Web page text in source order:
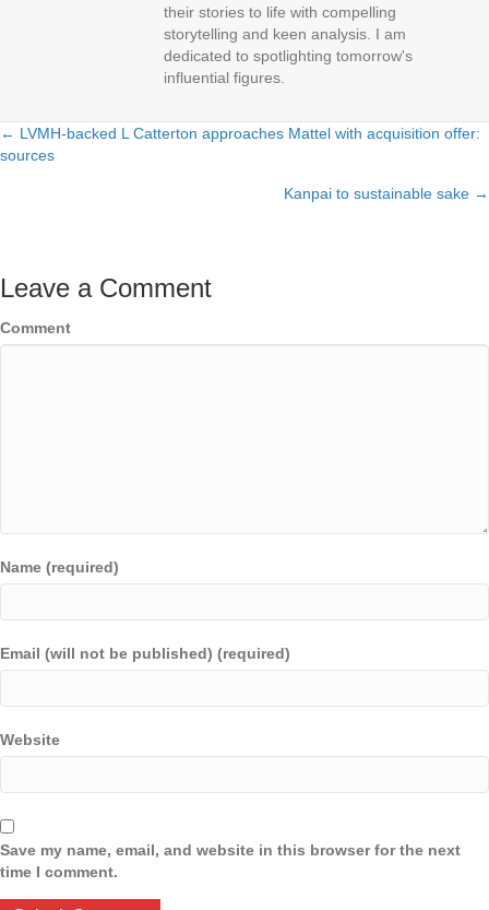
their stories to life with compelling
storytelling and keen analysis. I am
dedicated to spotlighting tomorrow's
influential figures.
Posts
← LVMH-backed L Catterton approaches Mattel with acquisition offer:
sources
Kanpai to sustainable sake →
Leave a Comment
Comment
Name (required)
Email (will not be published) (required)
Website
Save my name, email, and website in this browser for the next
time I comment.